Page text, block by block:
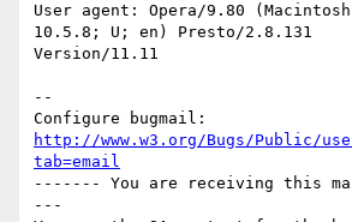
User agent: Opera/9.80
10.5.8; U; en) Presto/2.8.131
Version/11.11
--
http://www.w3.org/Bugs/Public/
tab=email
------- You are receiving this
---